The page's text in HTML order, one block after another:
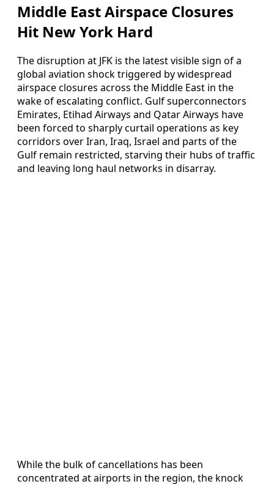
Middle East Airspace Closures
Hit New York Hard
The disruption at JFK is the latest visible sign of a
global aviation shock triggered by widespread
airspace closures across the Middle East in the
wake of escalating conflict. Gulf superconnectors
Emirates, Etihad Airways and Qatar Airways have
been forced to sharply curtail operations as key
corridors over Iran, Iraq, Israel and parts of the
Gulf remain restricted, starving their hubs of traffic
and leaving long haul networks in disarray.
While the bulk of cancellations has been
concentrated at airports in the region, the knock